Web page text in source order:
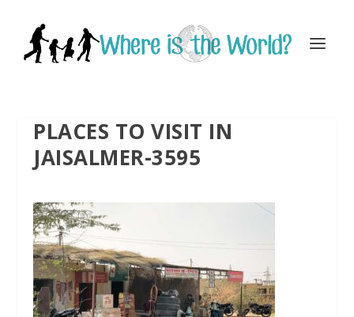
PLACES TO VISIT IN
JAISALMER-3595